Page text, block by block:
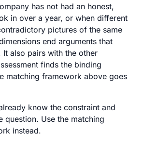
has not had an honest,
in over a year, or when different
pictures of the same
end arguments that
It also pairs with the other
finds the binding
matching framework above goes
know the constraint and
question. Use the matching
instead.